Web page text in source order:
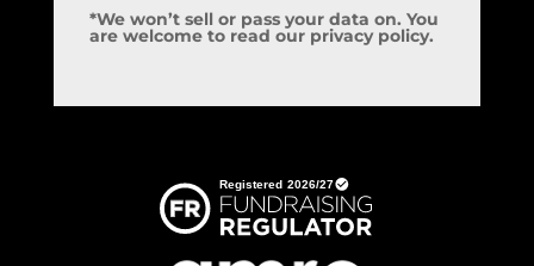
*We won’t sell or pass your data on. You
are welcome to read our privacy policy.